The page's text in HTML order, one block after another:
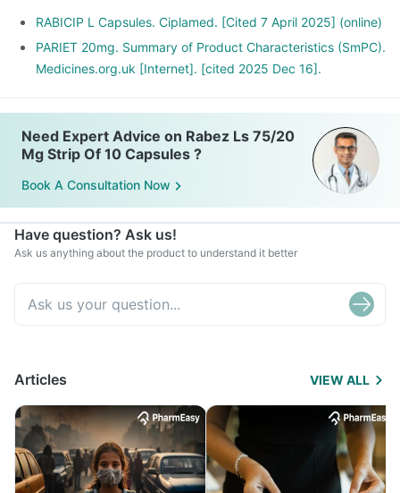
RABICIP L Capsules. Ciplamed. [Cited 7 April 2025] (online)
PARIET 20mg. Summary of Product Characteristics (SmPC).
Medicines.org.uk [Internet]. [cited 2025 Dec 16].
Need Expert Advice on Rabez Ls 75/20
Mg Strip Of 10 Capsules ?
Book A Consultation Now
Have question? Ask us!
Ask us anything about the product to understand it better
Articles VIEW ALL